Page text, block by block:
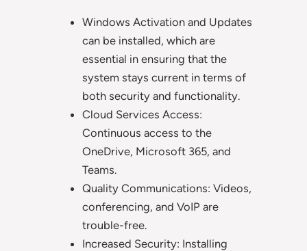
Windows Activation and Updates
can be installed, which are
essential in ensuring that the
system stays current in terms of
both security and functionality.
Cloud Services Access:
Continuous access to the
OneDrive, Microsoft 365, and
Teams.
Quality Communications: Videos,
conferencing, and VoIP are
trouble-free.
Increased Security: Installing